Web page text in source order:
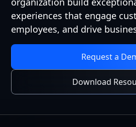
experiences that engage
employees, and drive
Request a
Download